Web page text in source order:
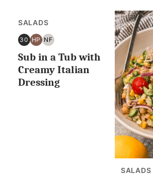
SALADS
30
30
MINUTES
OR
HP
HIGH
PROTEIN
NF
NUT
FREE
Sub in a Tub with
Creamy Italian
Dressing
SALADS